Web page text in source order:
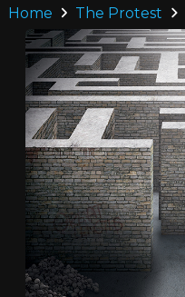
Home The Protest